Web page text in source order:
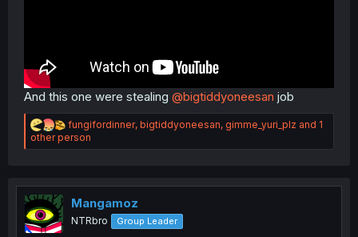
And this one were stealing @bigtiddyoneesan job
R
e
a
i
o
s
fungifordinner, bigtiddyoneesan, gimme_yuri_plz and 1
other person
Mangamoz
NTRbro Group Leader